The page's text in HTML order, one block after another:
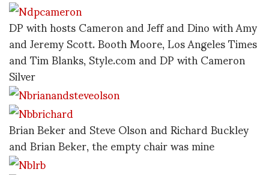
DP with hosts Cameron and Jeff and Dino with Amy
and Jeremy Scott. Booth Moore, Los Angeles Times
and Tim Blanks, Style.com and DP with Cameron
Silver
Brian Beker and Steve Olson and Richard Buckley
and Brian Beker, the empty chair was mine